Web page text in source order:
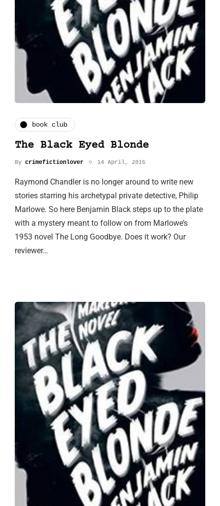
book club
The Black Eyed Blonde
By crimefictionlover 14 April, 2015
Raymond Chandler is no longer around to write new
stories starring his archetypal private detective, Philip
Marlowe. So here Benjamin Black steps up to the plate
with a mystery meant to follow on from Marlowe’s
1953 novel The Long Goodbye. Does it work? Our
reviewer…